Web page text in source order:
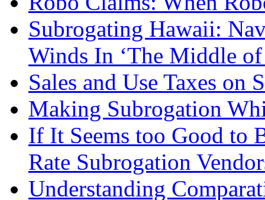
Subrogating Hawaii:
Winds In ‘The Middle of
Sales and Use Taxes on
Making Subrogation
If It Seems too Good to
Rate Subrogation
Understanding